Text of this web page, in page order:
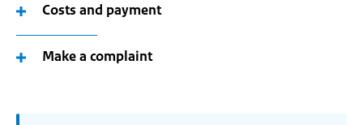
Costs and payment
Make a complaint